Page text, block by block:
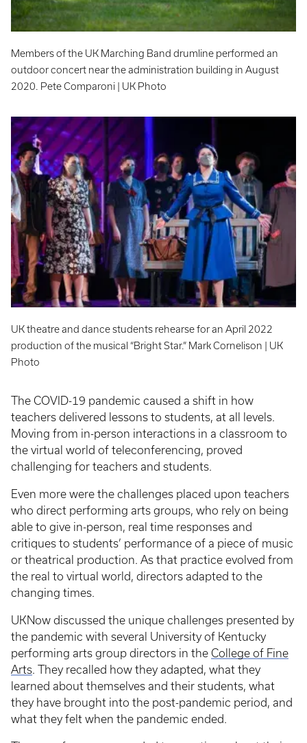
Members of the UK Marching Band drumline performed an
outdoor concert near the administration building in August
2020. Pete Comparoni | UK Photo
UK theatre and dance students rehearse for an April 2022
production of the musical “Bright Star.” Mark Cornelison | UK
Photo
The COVID-19 pandemic caused a shift in how
teachers delivered lessons to students, at all levels.
Moving from in-person interactions in a classroom to
the virtual world of teleconferencing, proved
challenging for teachers and students.
Even more were the challenges placed upon teachers
who direct performing arts groups, who rely on being
able to give in-person, real time responses and
critiques to students’ performance of a piece of music
or theatrical production. As that practice evolved from
the real to virtual world, directors adapted to the
changing times.
UKNow discussed the unique challenges presented by
the pandemic with several University of Kentucky
performing arts group directors in the College of Fine
Arts. They recalled how they adapted, what they
learned about themselves and their students, what
they have brought into the post-pandemic period, and
what they felt when the pandemic ended.